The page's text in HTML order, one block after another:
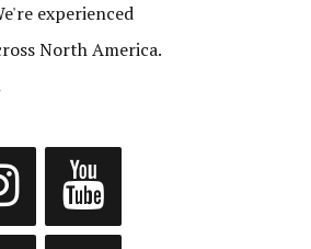
experienced
North America.